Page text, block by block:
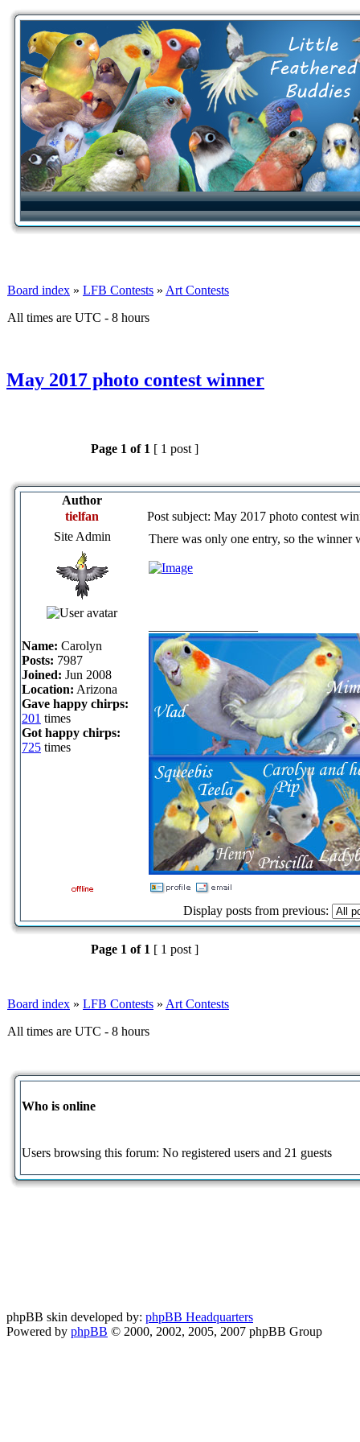
Board index » LFB Contests » Art Contests
All times are UTC - 8 hours
May 2017 photo contest winner
Page 1 of 1 [ 1 post ]
Author
tielfan
Post subject: May 2017 photo contest
Site Admin
Name: Carolyn
Posts: 7987
Joined: Jun 2008
Location: Arizona
Gave happy chirps:
201 times
Got happy chirps:
725 times
There was only one entry, so the winner
Display posts from previous:
Page 1 of 1 [ 1 post ]
Board index » LFB Contests » Art Contests
All times are UTC - 8 hours
Who is online
Users browsing this forum: No registered users and 21 guests
phpBB skin developed by: phpBB Headquarters
Powered by phpBB © 2000, 2002, 2005, 2007 phpBB Group